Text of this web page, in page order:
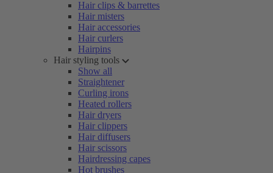
Hair clips & barrettes
Hair misters
Hair accessories
Hair curlers
Hairpins
Hair styling tools
Show all
Straightener
Curling irons
Heated rollers
Hair dryers
Hair clippers
Hair diffusers
Hair scissors
Hairdressing capes
Hot brushes